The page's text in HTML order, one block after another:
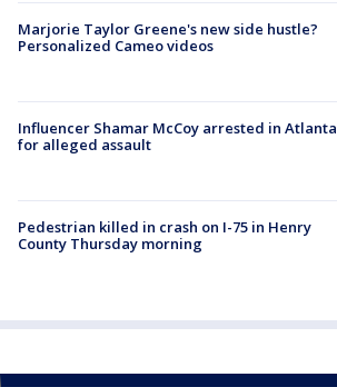
Marjorie Taylor Greene's new side hustle?
Personalized Cameo videos
Influencer Shamar McCoy arrested in Atlanta
for alleged assault
Pedestrian killed in crash on I-75 in Henry
County Thursday morning